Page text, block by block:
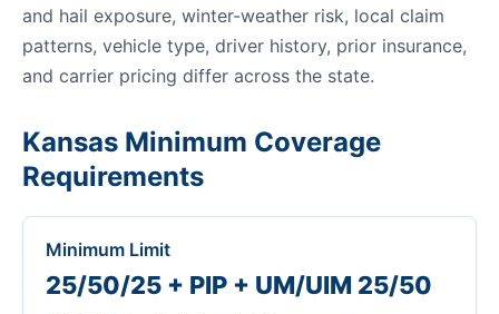
and hail exposure, winter-weather risk, local claim
patterns, vehicle type, driver history, prior insurance,
and carrier pricing differ across the state.
Kansas Minimum Coverage
Requirements
Minimum Limit
25/50/25 + PIP + UM/UIM 25/50